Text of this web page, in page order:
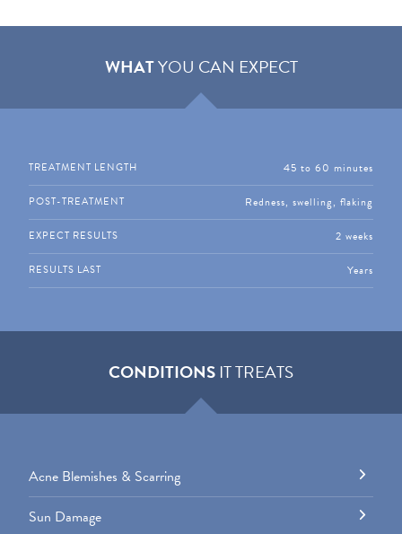
WHATYOU CAN EXPECT
TREATMENT LENGTH 45 to 60 minutes
POST-TREATMENT Redness, swelling, flaking
EXPECT RESULTS 2 weeks
RESULTS LAST Years
CONDITIONS IT TREATS
Acne Blemishes & Scarring
Sun Damage